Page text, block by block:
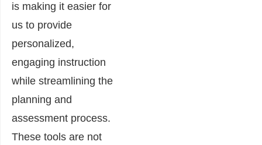
is making it easier for
us to provide
personalized,
engaging instruction
while streamlining the
planning and
assessment process.
These tools are not